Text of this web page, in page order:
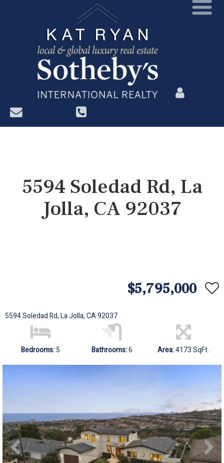
?>
5594 Soledad Rd, La
Jolla, CA 92037
$5,795,000
5594 Soledad Rd, La Jolla, CA 92037
Bedrooms:5 Bathrooms:6 Area:4173 SqFt.